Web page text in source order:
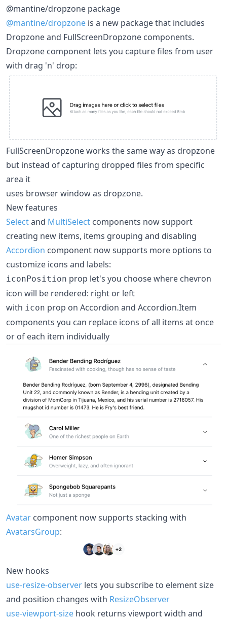
@mantine/dropzone package
@mantine/dropzone is a new package that includes
Dropzone and FullScreenDropzone components.
Dropzone component lets you capture files from user
with drag 'n' drop:
FullScreenDropzone works the same way as dropzone
but instead of capturing dropped files from specific
area it
uses browser window as dropzone.
New features
Selectand MultiSelect components now support
creating new items, items grouping and disabling
Accordion component now supports more options to
customize icons and labels:
iconPosition prop let's you choose where chevron
icon will be rendered: right or left
with icon prop on Accordion and Accordion.Item
components you can replace icons of all items at once
or of each item individually
Avatar component now supports stacking with
AvatarsGroup:
New hooks
use-resize-observer lets you subscribe to element size
and position changes with ResizeObserver
use-viewport-size hook returns viewport width and